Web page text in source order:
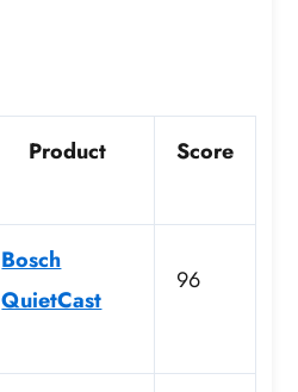
Product Score
Bosch
QuietCast
96